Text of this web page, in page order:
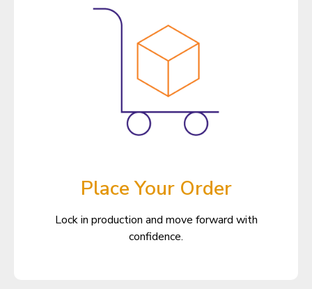
Place Your Order
Lock in production and move forward with
confidence.